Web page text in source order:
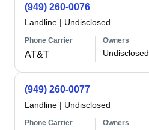
(949) 260-0076
Landline | Undisclosed
Phone Carrier
AT&T
Owners
Undisclosed
(949) 260-0077
Landline | Undisclosed
Phone Carrier Owners